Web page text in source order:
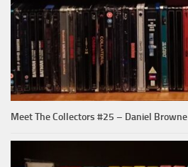
Meet The Collectors #25 – Daniel Browne